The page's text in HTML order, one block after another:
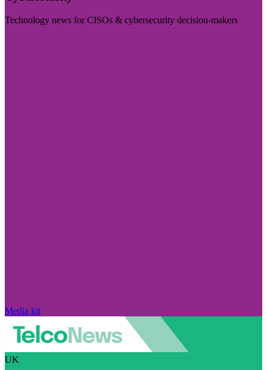
Technology news for CISOs & cybersecurity decision-makers
Media kit
UK